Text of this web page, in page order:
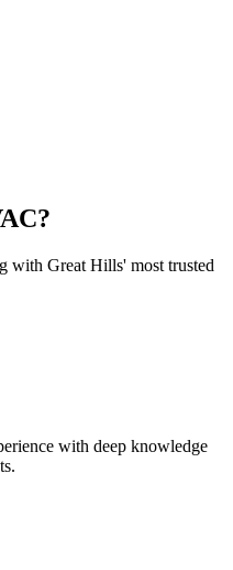
with Great Hills' most trusted
with deep knowledge